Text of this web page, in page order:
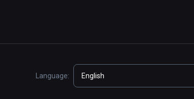
Language: English